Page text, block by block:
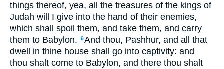
things thereof, yea, all the treasures of the kings of
Judah will I give into the hand of their enemies,
which shall spoil them, and take them, and carry
them to Babylon.
6And thou, Pashhur, and all that
dwell in thine house shall go into captivity: and
thou shalt come to Babylon, and there thou shalt